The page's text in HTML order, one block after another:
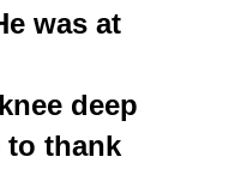
was at
deep
to thank